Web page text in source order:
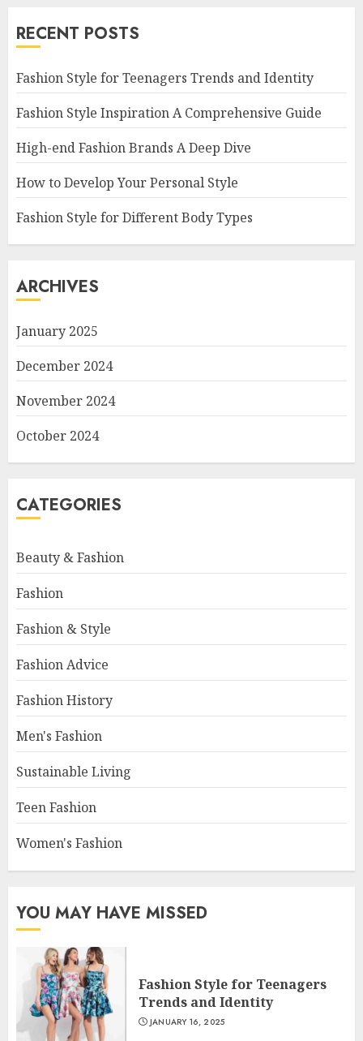
RECENT POSTS
Fashion Style for Teenagers Trends and Identity
Fashion Style Inspiration A Comprehensive Guide
High-end Fashion Brands A Deep Dive
How to Develop Your Personal Style
Fashion Style for Different Body Types
ARCHIVES
January 2025
December 2024
November 2024
October 2024
CATEGORIES
Beauty & Fashion
Fashion
Fashion & Style
Fashion Advice
Fashion History
Men's Fashion
Sustainable Living
Teen Fashion
Women's Fashion
YOU MAY HAVE MISSED
Fashion Style for Teenagers
Trends and Identity
JANUARY 16, 2025